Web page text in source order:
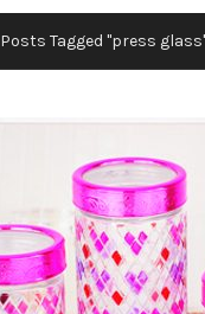
Posts Tagged "press